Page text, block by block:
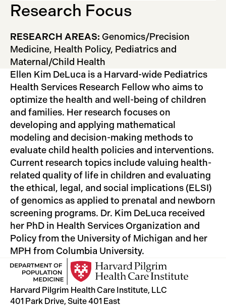
Research Focus
RESEARCH AREAS: Genomics/Precision
Medicine, Health Policy, Pediatrics and
Maternal/Child Health
Ellen Kim DeLuca is a Harvard-wide Pediatrics
Health Services Research Fellow who aims to
optimize the health and well-being of children
and families. Her research focuses on
developing and applying mathematical
modeling and decision-making methods to
evaluate child health policies and interventions.
Current research topics include valuing health-
related quality of life in children and evaluating
the ethical, legal, and social implications (ELSI)
of genomics as applied to prenatal and newborn
screening programs. Dr. Kim DeLuca received
her PhD in Health Services Organization and
Policy from the University of Michigan and her
MPH from Columbia University.
Harvard Pilgrim Health Care Institute, LLC
401 Park Drive, Suite 401 East